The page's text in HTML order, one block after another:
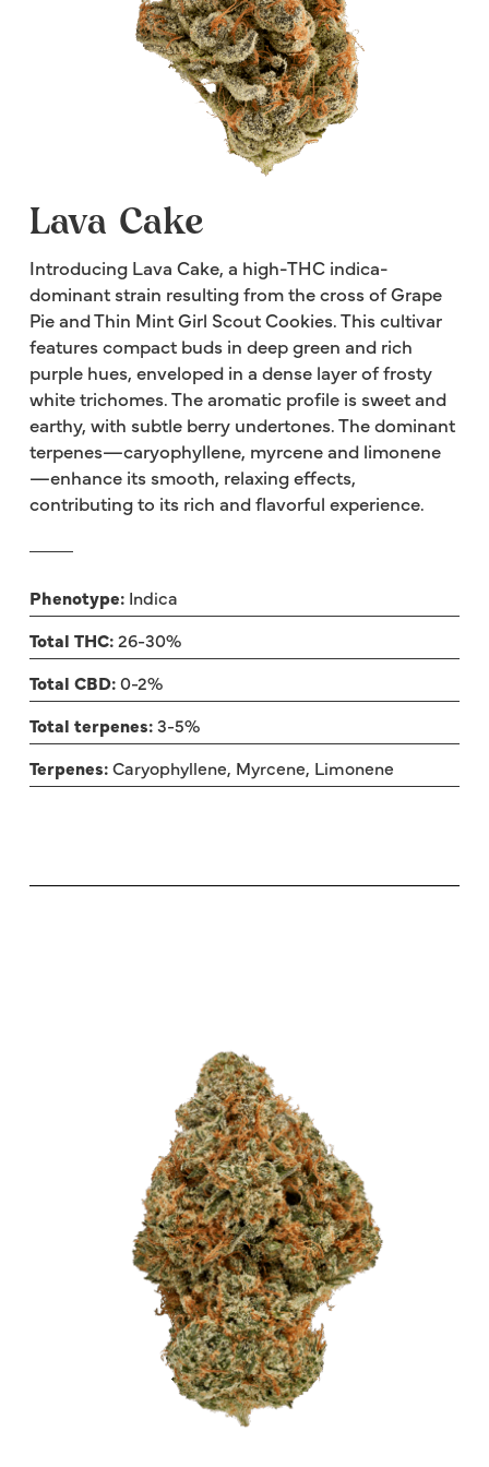
Lava Cake
Introducing Lava Cake, a high-THC indica-
dominant strain resulting from the cross of Grape
Pie and Thin Mint Girl Scout Cookies. This cultivar
features compact buds in deep green and rich
purple hues, enveloped in a dense layer of frosty
white trichomes. The aromatic profile is sweet and
earthy, with subtle berry undertones. The dominant
terpenes—caryophyllene, myrcene and limonene
—enhance its smooth, relaxing effects,
contributing to its rich and flavorful experience.
Phenotype: Indica
Total THC:26-30%
Total CBD:0-2%
Total terpenes:3-5%
Terpenes:Caryophyllene, Myrcene, Limonene